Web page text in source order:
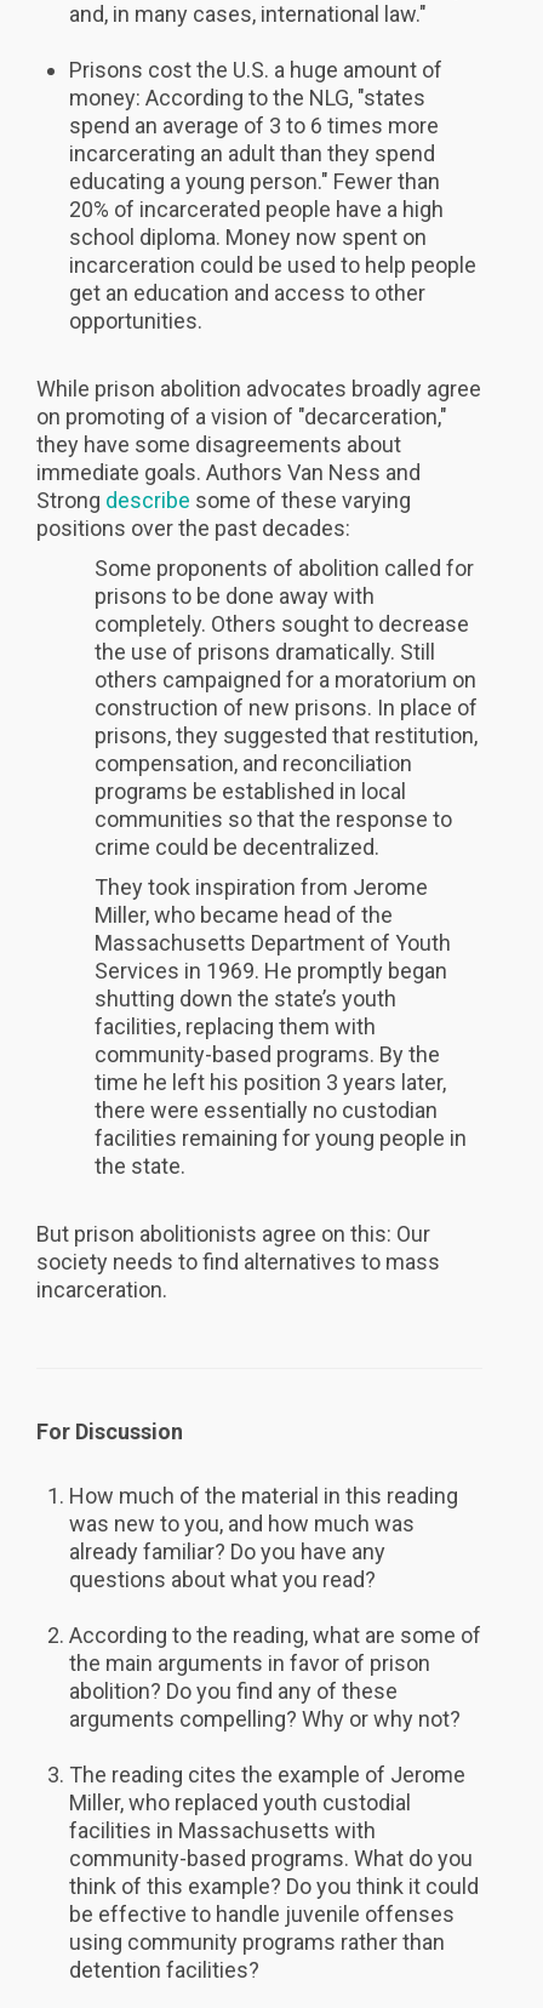
and, in many cases, international law."
Prisons cost the U.S. a huge amount of
money: According to the NLG, "states
spend an average of 3 to 6 times more
incarcerating an adult than they spend
educating a young person." Fewer than
20% of incarcerated people have a high
school diploma. Money now spent on
incarceration could be used to help people
get an education and access to other
opportunities.
While prison abolition advocates broadly agree
on promoting of a vision of "decarceration,"
they have some disagreements about
immediate goals. Authors Van Ness and
Strong describe some of these varying
positions over the past decades:
Some proponents of abolition called for
prisons to be done away with
completely. Others sought to decrease
the use of prisons dramatically. Still
others campaigned for a moratorium on
construction of new prisons. In place of
prisons, they suggested that restitution,
compensation, and reconciliation
programs be established in local
communities so that the response to
crime could be decentralized.
They took inspiration from Jerome
Miller, who became head of the
Massachusetts Department of Youth
Services in 1969. He promptly began
shutting down the state’s youth
facilities, replacing them with
community-based programs. By the
time he left his position 3 years later,
there were essentially no custodian
facilities remaining for young people in
the state.
But prison abolitionists agree on this: Our
society needs to find alternatives to mass
incarceration.
For Discussion
How much of the material in this reading
was new to you, and how much was
already familiar? Do you have any
questions about what you read?
According to the reading, what are some of
the main arguments in favor of prison
abolition? Do you find any of these
arguments compelling? Why or why not?
The reading cites the example of Jerome
Miller, who replaced youth custodial
facilities in Massachusetts with
community-based programs. What do you
think of this example? Do you think it could
be effective to handle juvenile offenses
using community programs rather than
detention facilities?